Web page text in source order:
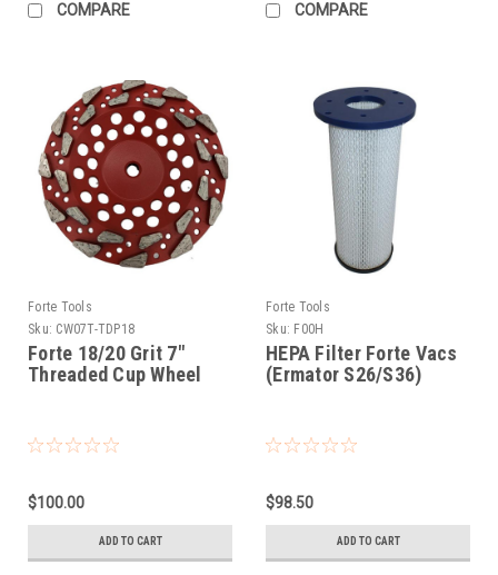
COMPARE COMPARE
Forte Tools
Sku: CW07T-TDP18
Forte 18/20 Grit 7"
Threaded Cup Wheel
$100.00
ADD TO CART
Forte Tools
Sku: F00H
HEPA Filter Forte Vacs
(Ermator S26/S36)
$98.50
ADD TO CART